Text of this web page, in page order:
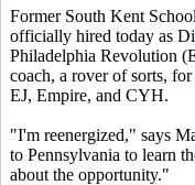
Former South Kent
officially hired today as
Philadelphia Revolution
coach, a rover of sorts, for
EJ, Empire, and CYH.
"I'm reenergized," says
to Pennsylvania to learn
about the opportunity."